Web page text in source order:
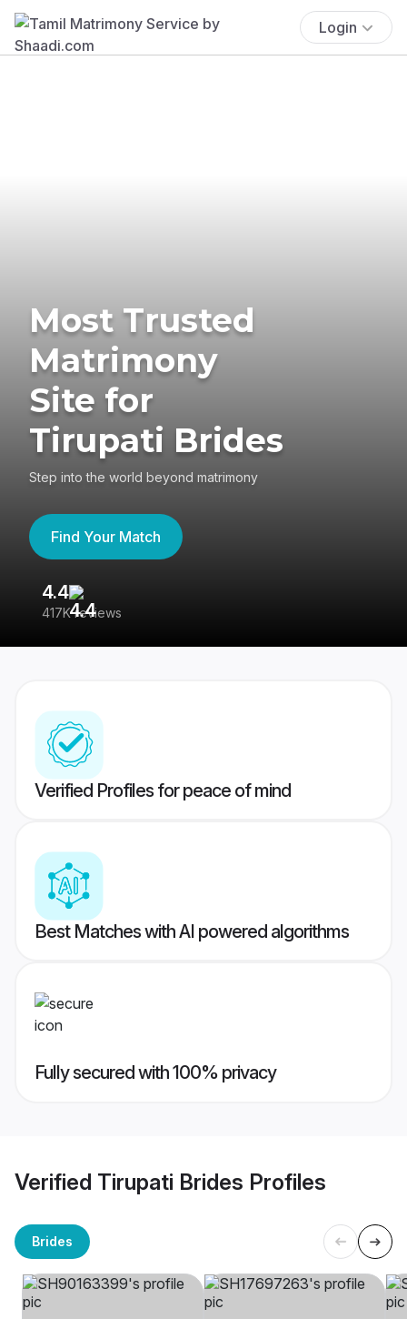
Login
Most Trusted
Matrimony
Site for
Tirupati Brides
Step into the world beyond matrimony
Find Your Match
4.4
417K reviews
Verified Profiles for peace of mind
Best Matches with AI powered algorithms
Fully secured with 100% privacy
Verified Tirupati Brides Profiles
Brides